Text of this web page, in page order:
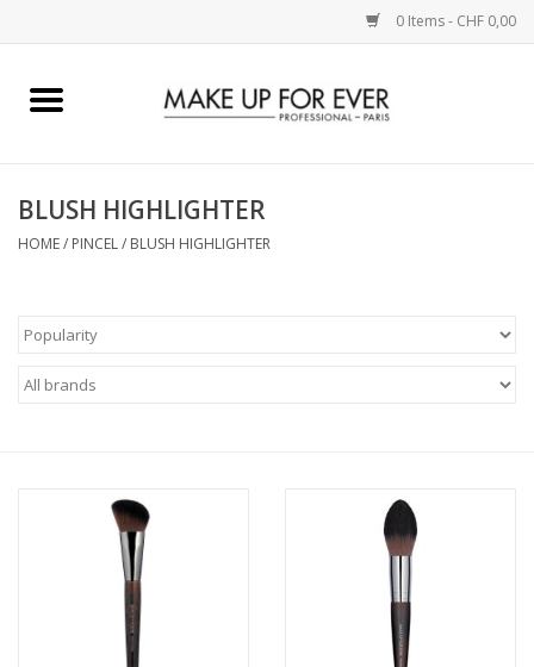
0 Items - CHF 0,00
Home
COMPLEXION
LIPPEN
BLUSH HIGHLIGHTER
HOME/ PINCEL/ BLUSH HIGHLIGHTER